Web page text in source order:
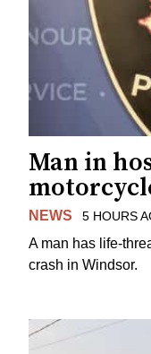
Man in
NEWS 5 HOURS
A man has life-
crash in Windsor.